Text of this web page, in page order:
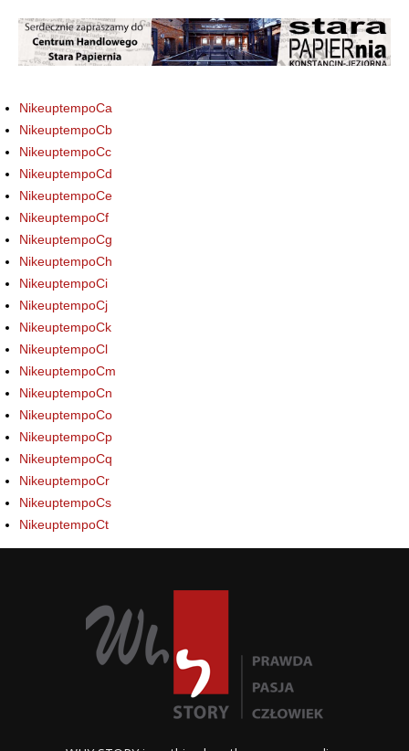
NikeuptempoCa
NikeuptempoCb
NikeuptempoCc
NikeuptempoCd
NikeuptempoCe
NikeuptempoCf
NikeuptempoCg
NikeuptempoCh
NikeuptempoCi
NikeuptempoCj
NikeuptempoCk
NikeuptempoCl
NikeuptempoCm
NikeuptempoCn
NikeuptempoCo
NikeuptempoCp
NikeuptempoCq
NikeuptempoCr
NikeuptempoCs
NikeuptempoCt